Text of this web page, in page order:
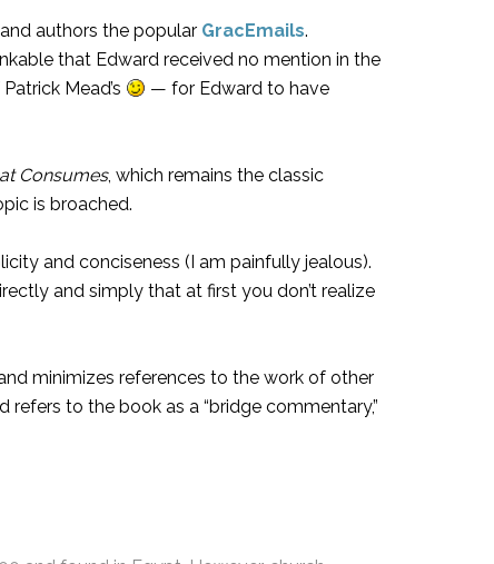
authors the popular GracEmails.
that Edward received no mention in the
Mead’s
— for Edward to have
Consumes, which remains the classic
is broached.
and conciseness (I am painfully jealous).
and simply that at first you don’t realize
minimizes references to the work of other
to the book as a “bridge commentary,”